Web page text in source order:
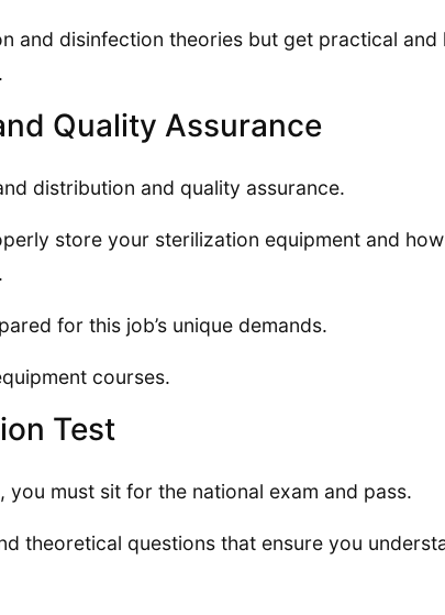
and disinfection theories but get practical and
Quality Assurance
distribution and quality assurance.
store your sterilization equipment and
for this job’s unique demands.
courses.
Test
must sit for the national exam and pass.
theoretical questions that ensure you